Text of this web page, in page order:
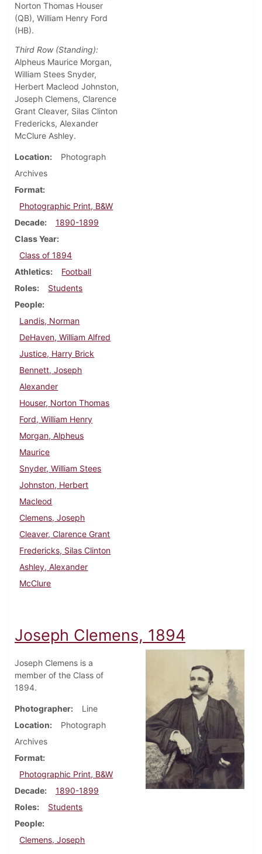
Norton Thomas Houser
(QB), William Henry Ford
(HB).
Third Row (Standing):
Alpheus Maurice Morgan,
William Stees Snyder,
Herbert Macleod Johnston,
Joseph Clemens, Clarence
Grant Cleaver, Silas Clinton
Fredericks, Alexander
McClure Ashley.
Location
Photograph
Archives
Format
Photographic Print, B&W
Decade
1890-1899
Class Year
Class of 1894
Athletics
Football
Roles
Students
People
Landis, Norman
DeHaven, William Alfred
Justice, Harry Brick
Bennett, Joseph
Alexander
Houser, Norton Thomas
Ford, William Henry
Morgan, Alpheus
Maurice
Snyder, William Stees
Johnston, Herbert
Macleod
Clemens, Joseph
Cleaver, Clarence Grant
Fredericks, Silas Clinton
Ashley, Alexander
McClure
Joseph Clemens, 1894
Joseph Clemens is a
member of the Class of
1894.
Photographer
Line
Location
Photograph
Archives
Format
Photographic Print, B&W
Decade
1890-1899
Roles
Students
People
Clemens, Joseph